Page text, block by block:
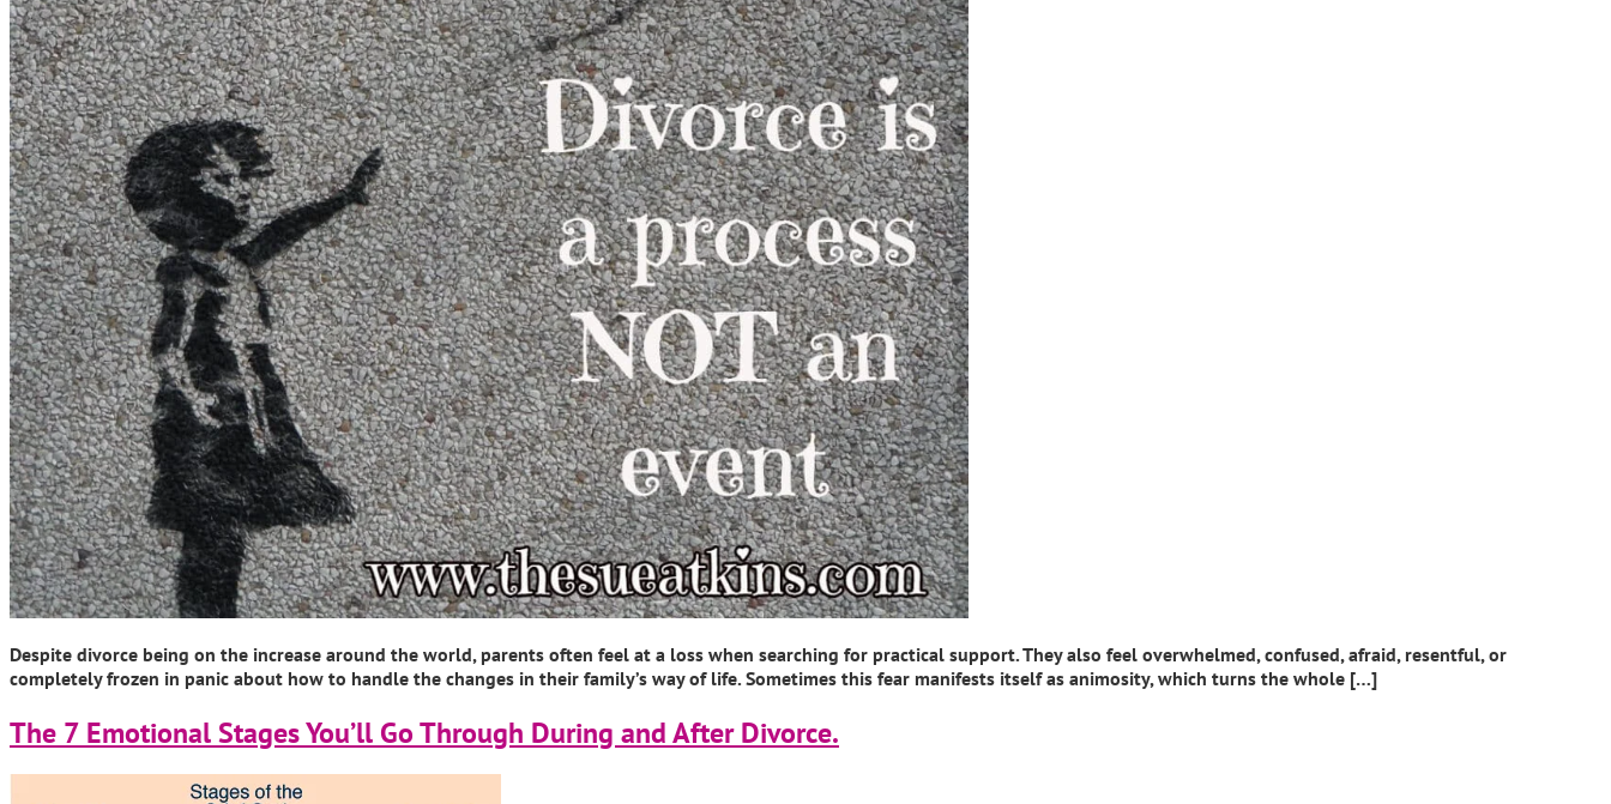
Despite divorce being on the increase around the world, parents often feel at a loss when searching for practical support. They also feel overwhelmed, confused, afraid, resentful, or
completely frozen in panic about how to handle the changes in their family’s way of life. Sometimes this fear manifests itself as animosity, which turns the whole […]
The 7 Emotional Stages You’ll Go Through During and After Divorce.